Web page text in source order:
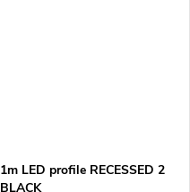
1m LED profile RECESSED 2
BLACK